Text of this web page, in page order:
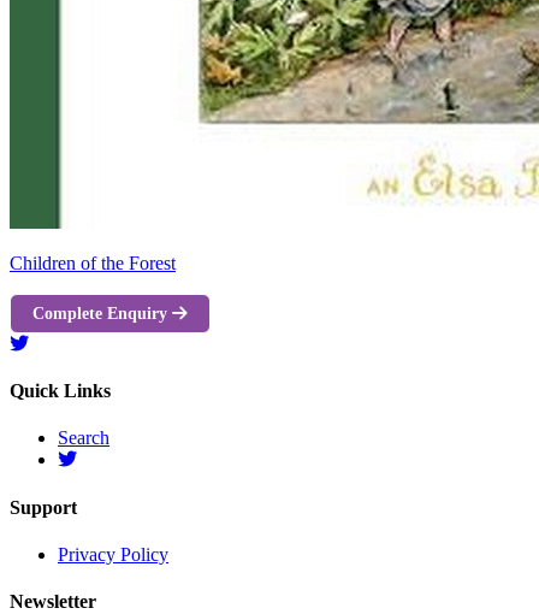
Children of the Forest
Complete Enquiry
Quick Links
Search
Support
Privacy Policy
Newsletter